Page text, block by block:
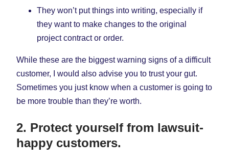
They won’t put things into writing, especially if
they want to make changes to the original
project contract or order.
While these are the biggest warning signs of a difficult
customer, I would also advise you to trust your gut.
Sometimes you just know when a customer is going to
be more trouble than they’re worth.
2. Protect yourself from lawsuit-
happy customers.